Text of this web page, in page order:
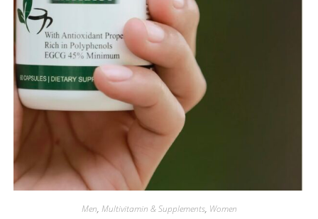
Men, Multivitamin & Supplements, Women